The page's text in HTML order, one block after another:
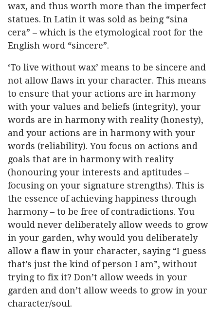
wax, and thus worth more than the imperfect
statues. In Latin it was sold as being “sina
cera” – which is the etymological root for the
English word “sincere”.
‘To live without wax’ means to be sincere and
not allow flaws in your character. This means
to ensure that your actions are in harmony
with your values and beliefs (integrity), your
words are in harmony with reality (honesty),
and your actions are in harmony with your
words (reliability). You focus on actions and
goals that are in harmony with reality
(honouring your interests and aptitudes –
focusing on your signature strengths). This is
the essence of achieving happiness through
harmony – to be free of contradictions. You
would never deliberately allow weeds to grow
in your garden, why would you deliberately
allow a flaw in your character, saying “I guess
that’s just the kind of person I am”, without
trying to fix it? Don’t allow weeds in your
garden and don’t allow weeds to grow in your
character/soul.